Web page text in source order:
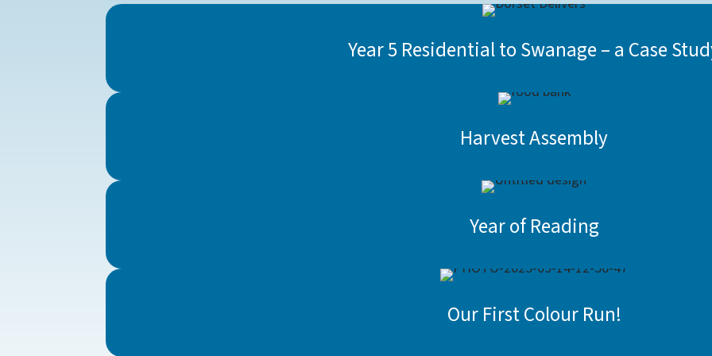
Year 5 Residential to Swanage – a Case
Harvest Assembly
Year of Reading
Our First Colour Run!